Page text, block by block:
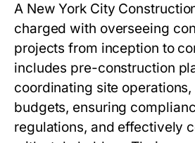
A New York City
charged with overseeing
projects from inception to
includes pre-construction
coordinating site
budgets, ensuring
regulations, and effectively